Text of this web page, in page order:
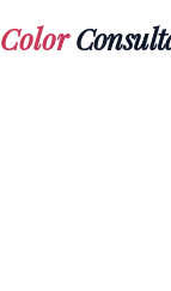
Color